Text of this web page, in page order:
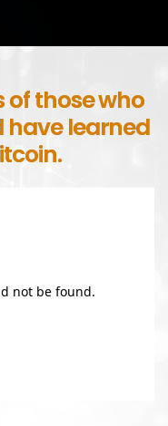
of those who
have learned